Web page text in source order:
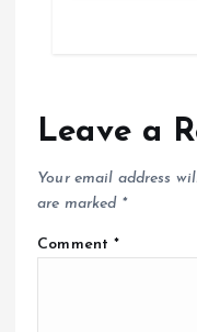
Leave a
Your email address
are marked *
Comment*